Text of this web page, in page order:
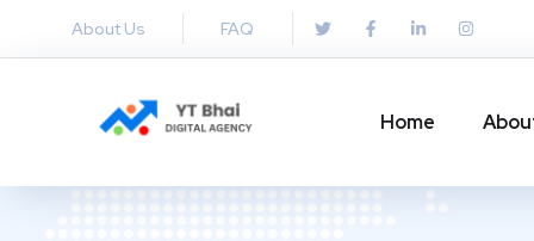
About Us FAQ
Home